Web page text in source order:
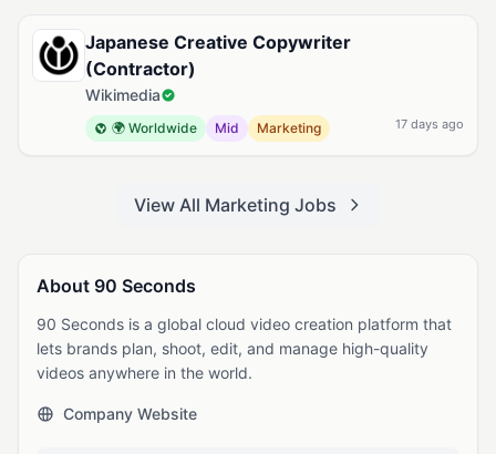
Japanese Creative Copywriter
(Contractor)
Wikimedia
🌍 Worldwide Mid Marketing 17 days ago
View All Marketing Jobs
About 90 Seconds
90 Seconds is a global cloud video creation platform that
lets brands plan, shoot, edit, and manage high-quality
videos anywhere in the world.
Company Website